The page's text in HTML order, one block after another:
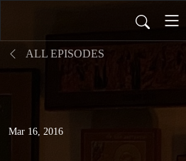
ALL EPISODES
Mar 16, 2016